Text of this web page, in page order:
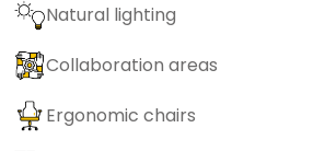
Natural lighting
Collaboration areas
Ergonomic chairs